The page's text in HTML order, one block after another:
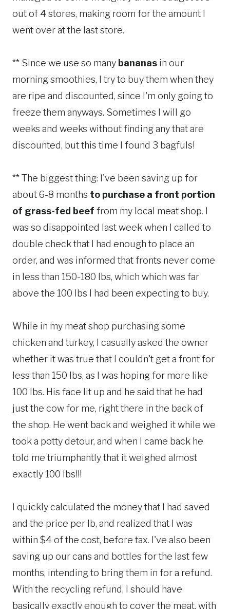
out of 4 stores, making room for the amount I
went over at the last store.
** Since we use so many bananas in our
morning smoothies, I try to buy them when they
are ripe and discounted, since I'm only going to
freeze them anyways. Sometimes I will go
weeks and weeks without finding any that are
discounted, but this time I found 3 bagfuls!
** The biggest thing: I've been saving up for
about 6-8 months to purchase a front portion
of grass-fed beef from my local meat shop. I
was so disappointed last week when I called to
double check that I had enough to place an
order, and was informed that fronts never come
in less than 150-180 lbs, which which was far
above the 100 lbs I had been expecting to buy.
While in my meat shop purchasing some
chicken and turkey, I casually asked the owner
whether it was true that I couldn't get a front for
less than 150 lbs, as I was hoping for more like
100 lbs. His face lit up and he said that he had
just the cow for me, right there in the back of
the shop. He went back and weighed it while we
took a potty detour, and when I came back he
told me triumphantly that it weighed almost
exactly 100 lbs!!!
I quickly calculated the money that I had saved
and the price per lb, and realized that I was
within $4 of the cost, before tax. I've also been
saving up our cans and bottles for the last few
months, intending to bring them in for a refund.
With the recycling refund, I should have
basically exactly enough to cover the meat, with